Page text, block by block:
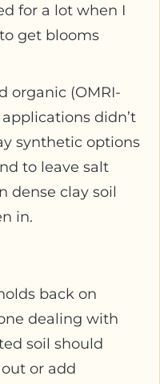
for a lot when I
get blooms
organic (OMRI-
didn’t
synthetic options
to leave salt
dense clay soil
in.
back on
dealing with
soil should
or add